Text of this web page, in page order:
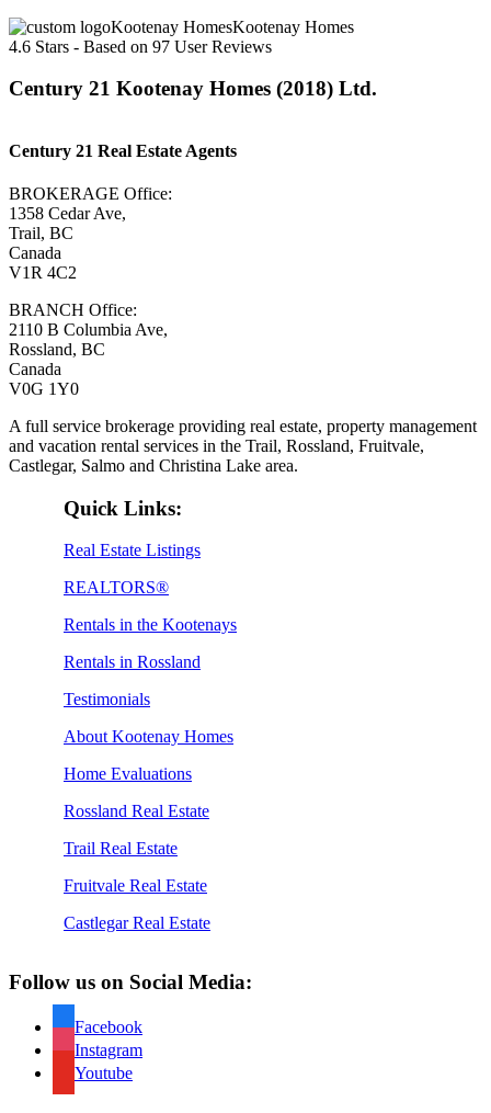
Kootenay Homes
4.6 Stars - Based on 97 User Reviews
Century 21 Kootenay Homes (2018) Ltd.
Century 21 Real Estate Agents
BROKERAGE Office:
1358 Cedar Ave,
Trail, BC
Canada
V1R 4C2
BRANCH Office:
2110 B Columbia Ave,
Rossland, BC
Canada
V0G 1Y0
A full service brokerage providing real estate, property management
and vacation rental services in the Trail, Rossland, Fruitvale,
Castlegar, Salmo and Christina Lake area.
Quick Links:
Real Estate Listings
REALTORS®
Rentals in the Kootenays
Rentals in Rossland
Testimonials
About Kootenay Homes
Home Evaluations
Rossland Real Estate
Trail Real Estate
Fruitvale Real Estate
Castlegar Real Estate
Follow us on Social Media:
Facebook
Instagram
Youtube